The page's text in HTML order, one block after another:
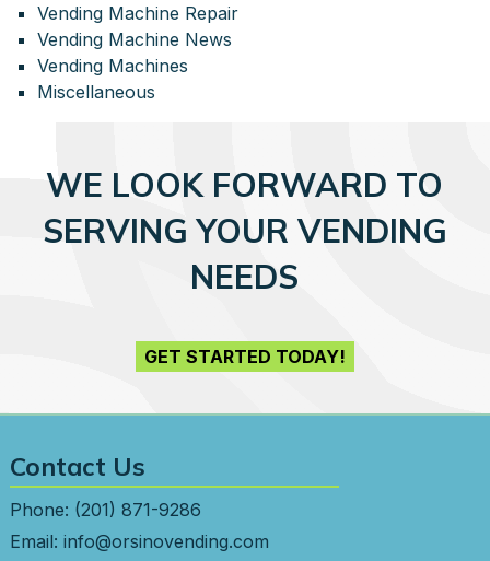
Vending Machine Repair
Vending Machine News
Vending Machines
Miscellaneous
WE LOOK FORWARD TO
SERVING YOUR VENDING
NEEDS
GET STARTED TODAY!
Contact Us
Phone: (201) 871-9286
Email: info@orsinovending.com